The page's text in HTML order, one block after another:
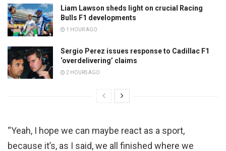
Liam Lawson sheds light on crucial Racing
Bulls F1 developments
1 HOUR AGO
Sergio Perez issues response to Cadillac F1
‘overdelivering’ claims
2 HOURS AGO
“Yeah, I hope we can maybe react as a sport,
because it’s, as I said, we all finished where we